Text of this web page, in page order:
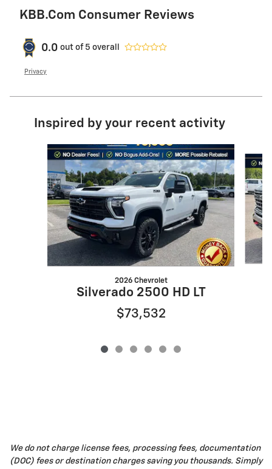
KBB.com Consumer Reviews
0.0 out of 5 overall
Privacy
Inspired by your recent activity
Slide 1 of 6
2026 Chevrolet
Silverado 2500 HD LT
$73,532
We do not charge license fees, processing fees, documentation
(DOC) fees or destination charges saving you thousands. Simply